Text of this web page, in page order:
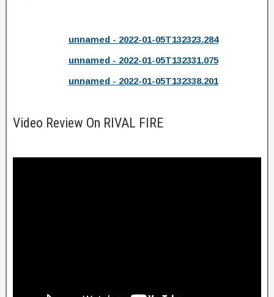
unnamed - 2022-01-05T132323.284
unnamed - 2022-01-05T132331.075
unnamed - 2022-01-05T132338.201
Video Review On RIVAL FIRE